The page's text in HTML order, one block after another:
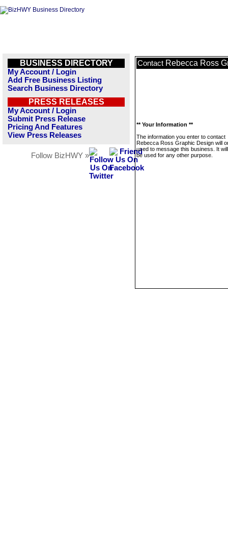
BUSINESS DIRECTORY
My Account / Login
Add Free Business Listing
Search Business Directory
PRESS RELEASES
My Account / Login
Submit Press Release
Pricing And Features
View Press Releases
Follow BizHWY »
Contact Rebecca Ross
** Your Information **
The information you enter to contact
Rebecca Ross Graphic Design will
used to message this business. It
be used for any other purpose.